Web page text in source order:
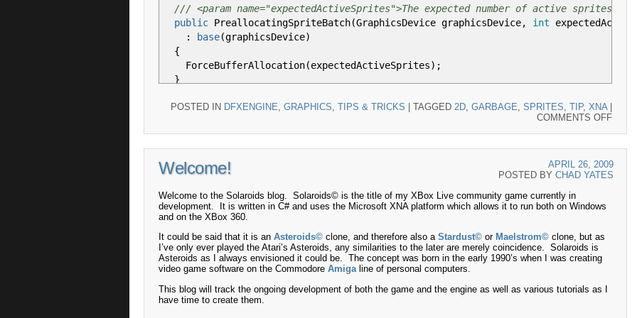
/// <param name="expectedActiveSprites">The expected number of active sprites.</
public PreallocatingSpriteBatch(GraphicsDevice graphicsDevice, int
:
base(graphicsDevice)
{
ForceBufferAllocation(expectedActiveSprites) ;
}
/// <summary>
/// </summary>
/// <param name="expectedActiveSprites">The expected number of active sprites.</
private void
Texture2D tex = new Texture2D (GraphicsDevice,16,16);
Begin(SpriteSortMode
for (inti= 0;i <expectedActiveSprites; i++)
{
}
POSTED IN DFXENGINE, GRAPHICS, TIPS & TRICKS TAGGED 2D, GARBAGE, SPRITES, TIP, XNA|
COMMENTS OFFON
TIP
–
XNA
Welcome!
APRIL 26, 2009
POSTED BY CHAD YATES
Welcome to the Solaroids blog. Solaroids© is the title of my XBox Live community game currently in
development. It is written in C# and uses the Microsoft XNA platform which allows it to run both on Windows
and on the XBox 360.
It could be said that it is an Asteroids© clone, and therefore also a Stardust© or Maelstrom© clone, but as
I’ve only ever played the Atari’s Asteroids, any similarities to the later are merely coincidence. Solaroids is
Asteroids as I always envisioned it could be. The concept was born in the early 1990’s when I was creating
video game software on the Commodore Amigaline of personal computers.
This blog will track the ongoing development of both the game and the engine as well as various tutorials as I
have time to create them.